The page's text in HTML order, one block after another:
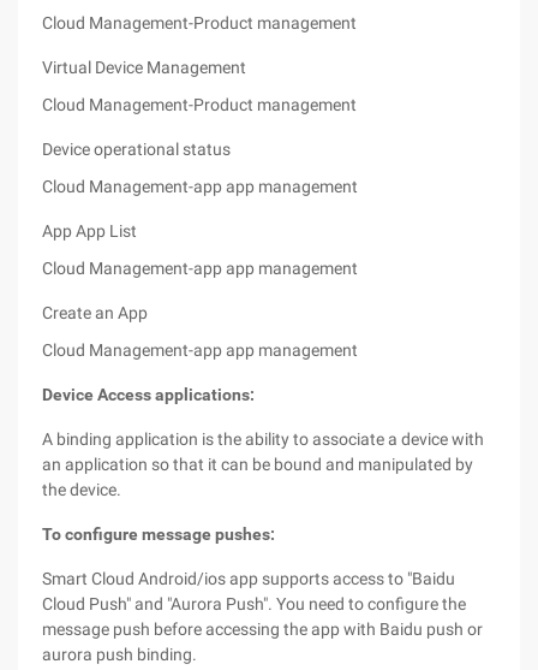
Cloud Management-Product management
Virtual Device Management
Cloud Management-Product management
Device operational status
Cloud Management-app app management
App App List
Cloud Management-app app management
Create an App
Cloud Management-app app management
Device Access applications:
A binding application is the ability to associate a device with
an application so that it can be bound and manipulated by
the device.
To configure message pushes:
Smart Cloud Android/ios app supports access to "Baidu
Cloud Push" and "Aurora Push". You need to configure the
message push before accessing the app with Baidu push or
aurora push binding.